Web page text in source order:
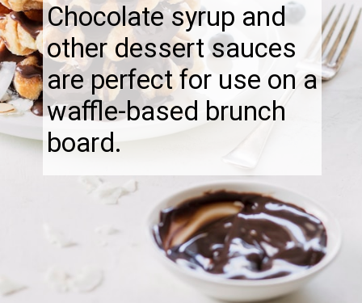
Chocolate syrup and
other dessert sauces
are perfect for use on a
waffle-based brunch
board.